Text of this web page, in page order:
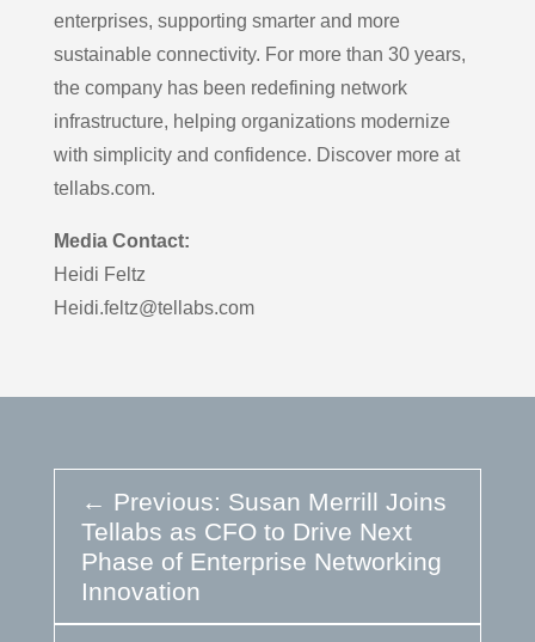
enterprises, supporting smarter and more
sustainable connectivity. For more than 30 years,
the company has been redefining network
infrastructure, helping organizations modernize
with simplicity and confidence. Discover more at
tellabs.com.
Media Contact:
Heidi Feltz
Heidi.feltz@tellabs.com
← Previous: Susan Merrill Joins
Tellabs as CFO to Drive Next
Phase of Enterprise Networking
Innovation